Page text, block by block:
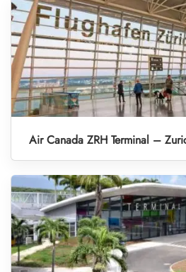
Air Canada ZRH Terminal –